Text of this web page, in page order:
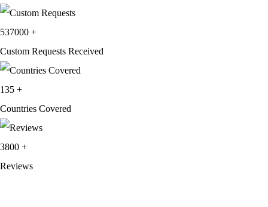
537000 +
Custom Requests Received
135 +
Countries Covered
3800 +
Reviews